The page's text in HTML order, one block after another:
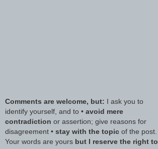
Comments are welcome, but: I ask you to
identify yourself, and to • avoid mere
contradiction or assertion; give reasons for
disagreement • stay with the topic of the post.
Your words are yours but I reserve the right to